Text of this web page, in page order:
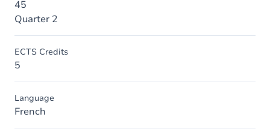
45
Quarter 2
ECTS Credits
5
Language
French